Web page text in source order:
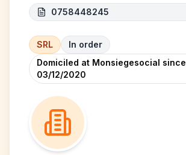
0758448245
SRL
In order
Domiciled at Monsiegesocial since
03/12/2020